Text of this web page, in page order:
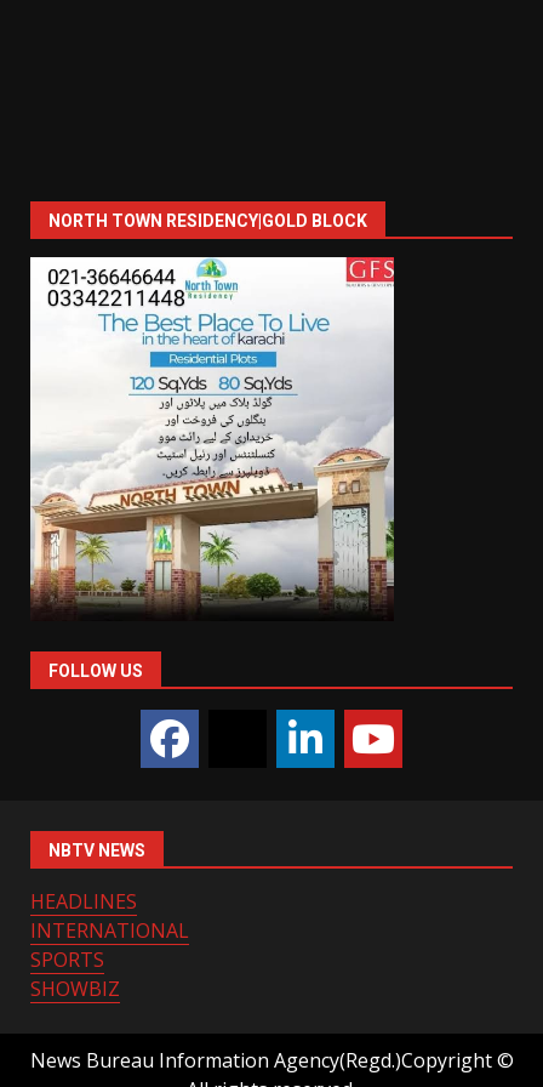
NORTH TOWN RESIDENCY|GOLD BLOCK
FOLLOW US
NBTV NEWS
HEADLINES
INTERNATIONAL
SPORTS
SHOWBIZ
News Bureau Information Agency(Regd.)Copyright ©